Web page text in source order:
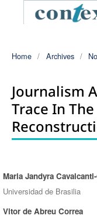
Home / Archives /
Journalism
Trace In
Authors
Maria Jandyra
Universidad de Brasilia
Vitor de Abreu Correa